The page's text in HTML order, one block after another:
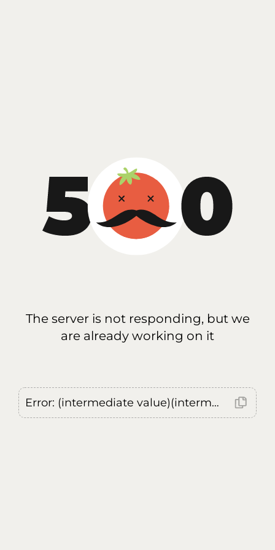
The server is not responding, but we
are already working on it
Error: (intermediate value)(intermediate value)(intermediate value).replaceAll is not a function